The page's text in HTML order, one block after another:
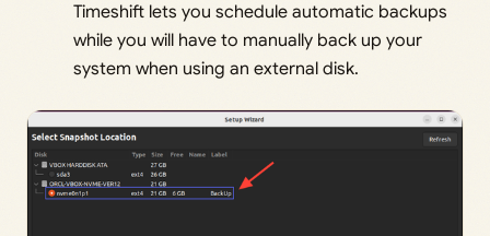
Timeshift lets you schedule automatic backups
while you will have to manually back up your
system when using an external disk.